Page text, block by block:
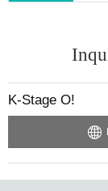
enues / times / N/A
eting may be
※ In the event
* Please
sent to the police ·
K-Stage O!